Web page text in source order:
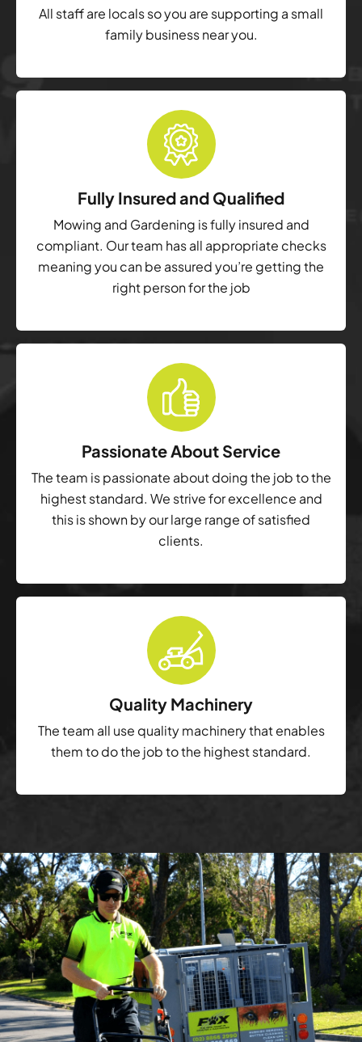
All staff are locals so you are supporting a small
family business near you.
Fully Insured and Qualified
Mowing and Gardening is fully insured and
compliant. Our team has all appropriate checks
meaning you can be assured you’re getting the
right person for the job
Passionate About Service
The team is passionate about doing the job to the
highest standard. We strive for excellence and
this is shown by our large range of satisfied
clients.
Quality Machinery
The team all use quality machinery that enables
them to do the job to the highest standard.